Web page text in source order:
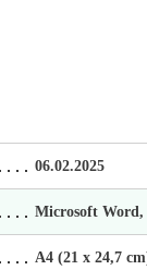
06.02.2025
Microsoft
А4 (21 х 24,7